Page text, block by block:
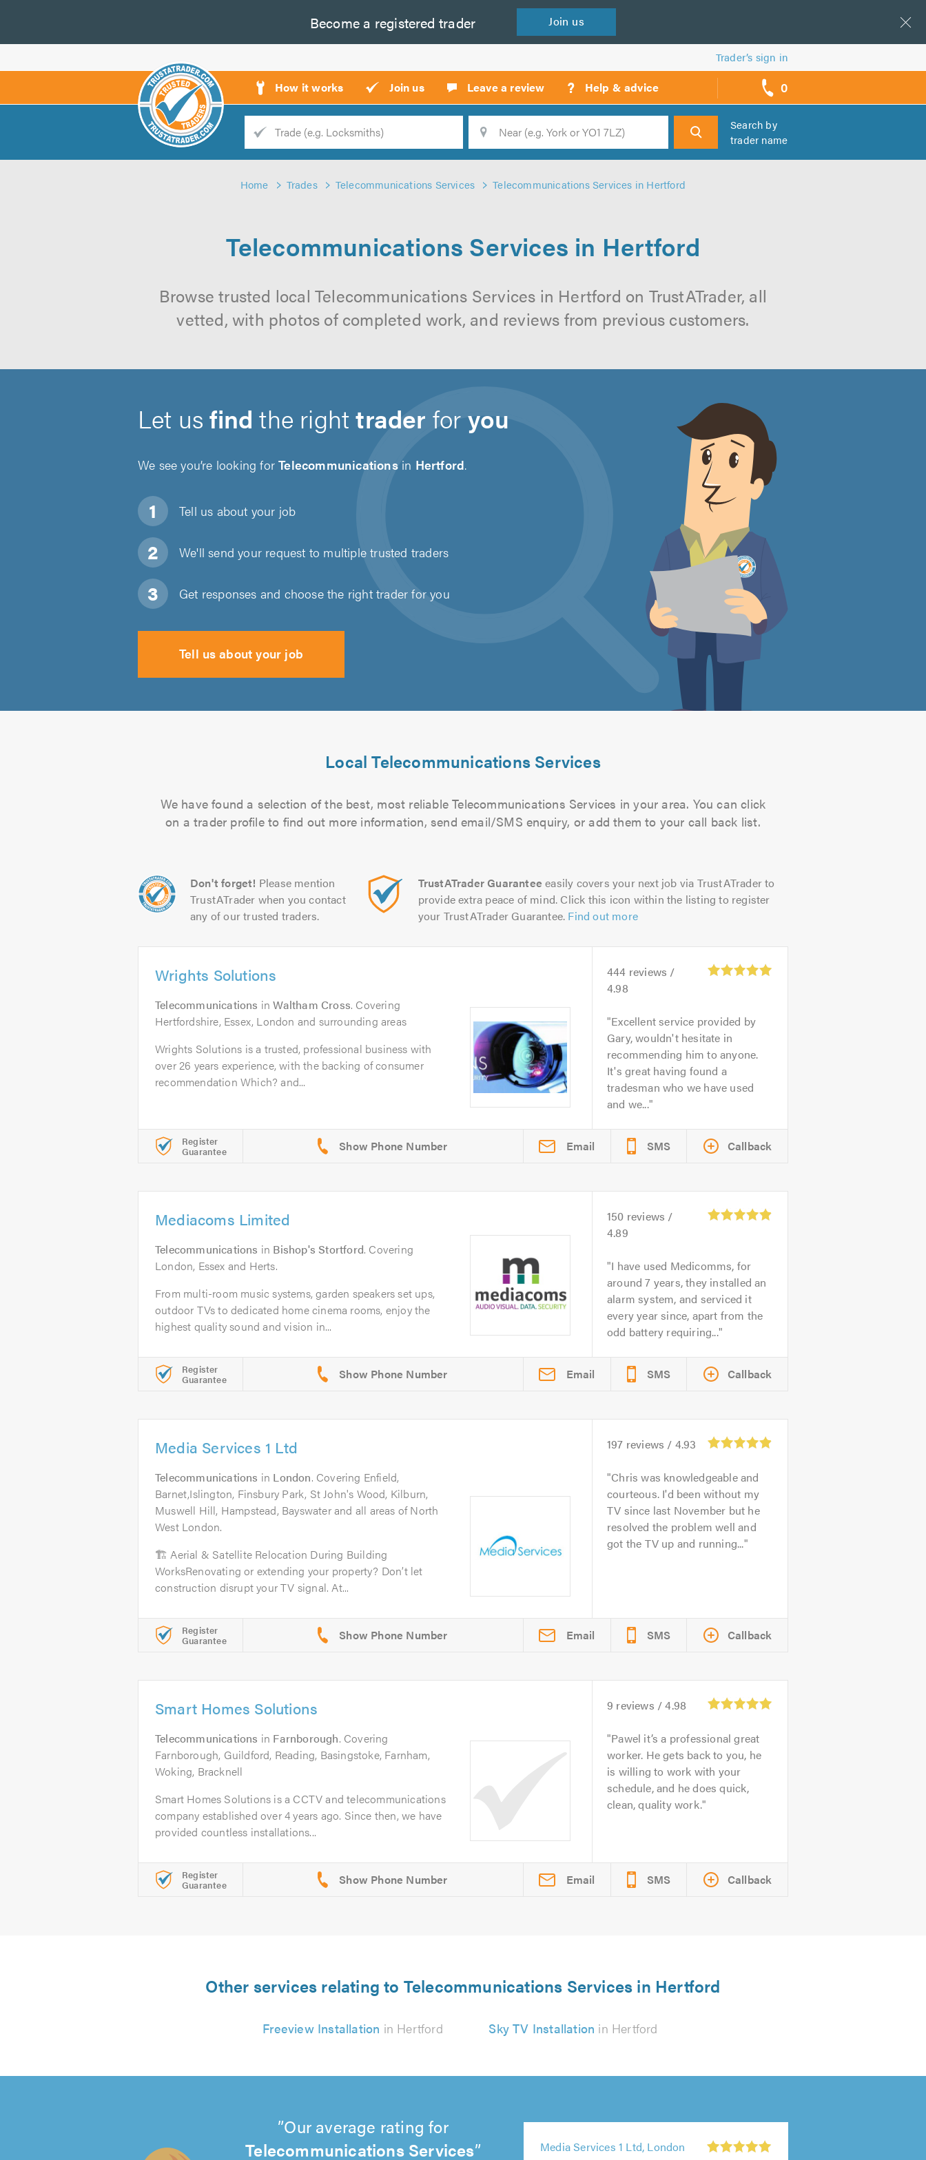
Become a registered trader Join us
Trader’s sign in
How it works Join us Leave a review ? Help & advice 0
call
backs
Trade
Search
Search by
trader name
Home Trades Telecommunications Services Telecommunications Services in Hertford
Telecommunications Services in Hertford
Browse trusted local Telecommunications Services in Hertford on TrustATrader, all
vetted, with photos of completed work, and reviews from previous customers.
Let usfind the righttrader foryou
We see you’re looking forTelecommunicationsin Hertford.
Tell us about your job
We'll send your request to multiple trusted traders
Get responses and choose the right trader for you
Tell us about your job
Local Telecommunications Services
We have found a selection of the best, most reliable Telecommunications Services in your area. You can click
on a trader profile to find out more information, send email/SMS enquiry, or add them to your call back list.
Don't forget! Please mention
TrustATrader when you contact
any of our trusted traders.
TrustATrader Guarantee easily covers your next job via TrustATrader to
provide extra peace of mind. Click this icon within the listing to register
your TrustATrader Guarantee. Find out more
Wrights Solutions
Telecommunications inWaltham Cross. Covering
Hertfordshire, Essex, London and surrounding areas
Wrights Solutions is a trusted, professional business with
over 26 years experience, with the backing of consumer
recommendation Which? and...
444 reviews /
4.98
Excellent service provided by
Gary, wouldn't hesitate in
recommending him to anyone.
It's great having found a
tradesman who we have used
and we...
Register
Guarantee Email SMS Callback
Mediacoms Limited
Telecommunications in Bishop's Stortford. Covering
London, Essex and Herts.
From multi-room music systems, garden speakers set ups,
outdoor TVs to dedicated home cinema rooms, enjoy the
highest quality sound and vision in...
150 reviews /
4.89
I have used Medicomms, for
around 7 years, they installed an
alarm system, and serviced it
every year since, apart from the
odd battery requiring...
Register
Guarantee Email SMS Callback
Media Services 1 Ltd
Telecommunications in London. Covering Enfield,
Barnet,Islington, Finsbury Park, St John's Wood, Kilburn,
Muswell Hill, Hampstead, Bayswater and all areas of North
West London.
🏗️ Aerial & Satellite Relocation During Building
WorksRenovating or extending your property? Don’t let
construction disrupt your TV signal. At...
197 reviews / 4.93
Chris was knowledgeable and
courteous. I'd been without my
TV since last November but he
resolved the problem well and
got the TV up and running...
Register
Guarantee Email SMS Callback
Smart Homes Solutions
Telecommunications in Farnborough. Covering
Farnborough, Guildford, Reading, Basingstoke, Farnham,
Woking, Bracknell
Smart Homes Solutions is a CCTV and telecommunications
company established over 4 years ago. Since then, we have
provided countless installations...
9 reviews /4.98
Pawel it’s a professional great
worker. He gets back to you, he
is willing to work with your
schedule, and he does quick,
clean, quality work.
Register
Guarantee Email SMS Callback
Other services relating to Telecommunications Services in Hertford
Freeview Installation in Hertford Sky TV Installation in Hertford
Our average rating for
Telecommunications Services
5